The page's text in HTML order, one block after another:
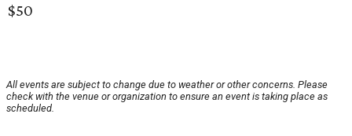
$50
All events are subject to change due to weather or other concerns. Please
check with the venue or organization to ensure an event is taking place as
scheduled.